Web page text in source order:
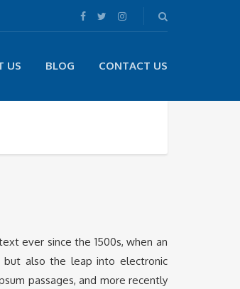
US BLOG CONTACT US
ever since the 1500s, when an
also the leap into electronic
passages, and more recently